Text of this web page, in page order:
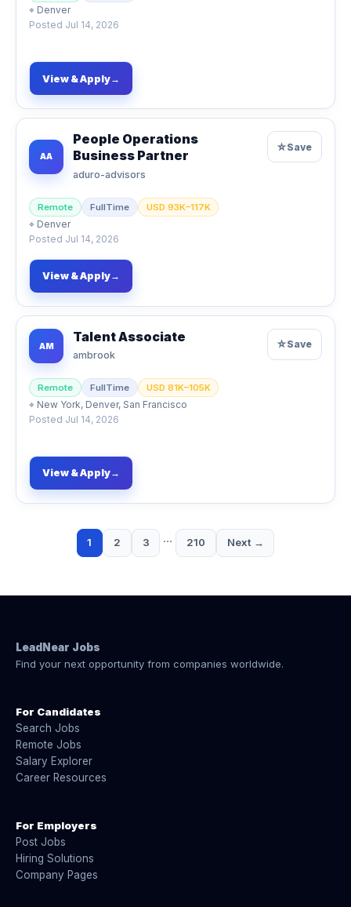
⌖ Denver
Posted Jul 14, 2026
View & Apply→
AA
People Operations
Business Partner
aduro-advisors
Remote FullTime USD 93K–117K
⌖ Denver
Posted Jul 14, 2026
☆Save
View & Apply→
AM
Talent Associate
ambrook
Remote FullTime USD 81K–105K
⌖ New York, Denver, San Francisco
Posted Jul 14, 2026
☆Save
View & Apply→
1 2 3 … 210 Next →
LeadNear Jobs
Find your next opportunity from companies worldwide.
For Candidates
Search Jobs
Remote Jobs
Salary Explorer
Career Resources
For Employers
Post Jobs
Hiring Solutions
Company Pages